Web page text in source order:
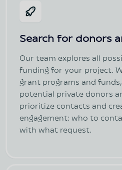
Search for donors
Our team explores all
funding for your project.
grant programs and
potential private donors
prioritize contacts and
engagement: who to
with what request.